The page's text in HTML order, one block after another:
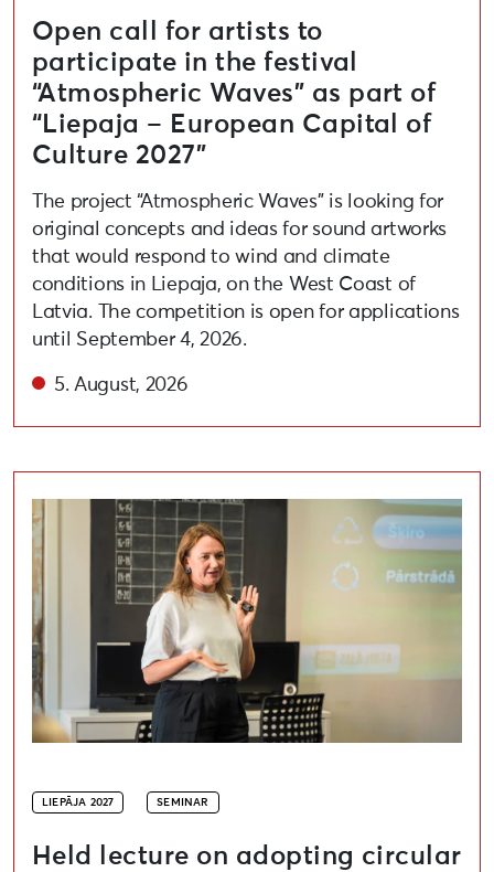
Open call for artists to
participate in the festival
“Atmospheric Waves” as part of
“Liepaja – European Capital of
Culture 2027”
The project “Atmospheric Waves” is looking for
original concepts and ideas for sound artworks
that would respond to wind and climate
conditions in Liepaja, on the West Coast of
Latvia. The competition is open for applications
until September 4, 2026.
5. August, 2026
LIEPĀJA 2027 SEMINAR
Held lecture on adopting circular